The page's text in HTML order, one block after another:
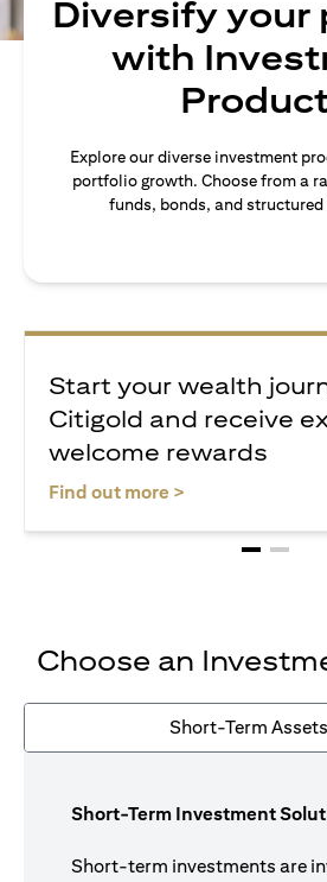
Diversify your
with
Explore our diverse investment
portfolio growth. Choose from a
funds, bonds, and
Start your wealth
Citigold and receive
welcome rewards
Find out more >
Choose an
Short-Term Assets
Short-Term Investment
Short-term investments are